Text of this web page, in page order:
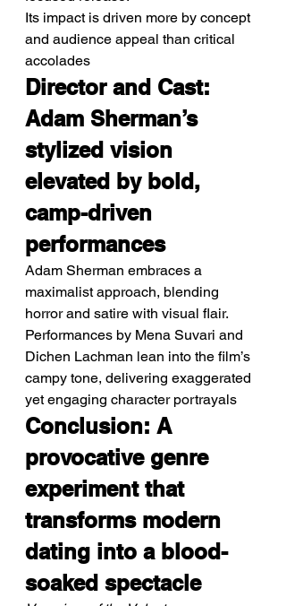
Its impact is driven more by concept
and audience appeal than critical
accolades
Director and Cast:
Adam Sherman’s
stylized vision
elevated by bold,
camp-driven
performances
Adam Sherman embraces a
maximalist approach, blending
horror and satire with visual flair.
Performances by Mena Suvari and
Dichen Lachman lean into the film’s
campy tone, delivering exaggerated
yet engaging character portrayals
Conclusion: A
provocative genre
experiment that
transforms modern
dating into a blood-
soaked spectacle